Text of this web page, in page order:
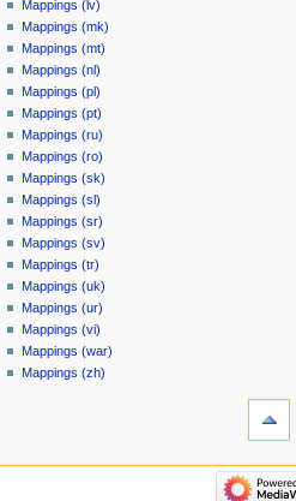
Mappings (lv)
Mappings (mk)
Mappings (mt)
Mappings (nl)
Mappings (pl)
Mappings (pt)
Mappings (ru)
Mappings (ro)
Mappings (sk)
Mappings (sl)
Mappings (sr)
Mappings (sv)
Mappings (tr)
Mappings (uk)
Mappings (ur)
Mappings (vi)
Mappings (war)
Mappings (zh)